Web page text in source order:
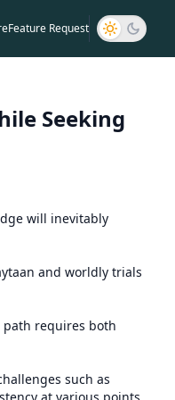
Feature Request
Seeking
will inevitably
and worldly trials
path requires both
such as
at various points